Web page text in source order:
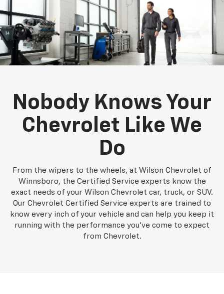
Nobody Knows Your
Chevrolet Like We
Do
From the wipers to the wheels, at Wilson Chevrolet of
Winnsboro, the Certified Service experts know the
exact needs of your Wilson Chevrolet car, truck, or SUV.
Our Chevrolet Certified Service experts are trained to
know every inch of your vehicle and can help you keep it
running with the performance you've come to expect
from Chevrolet.